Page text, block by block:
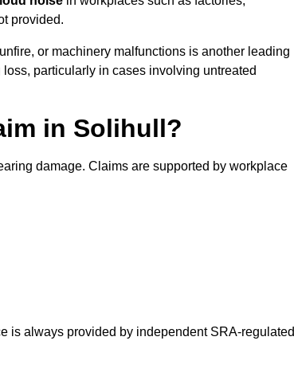
provided.
or machinery malfunctions is another leading
particularly in cases involving untreated
in Solihull?
damage. Claims are supported by workplace
is always provided by independent SRA-regulated